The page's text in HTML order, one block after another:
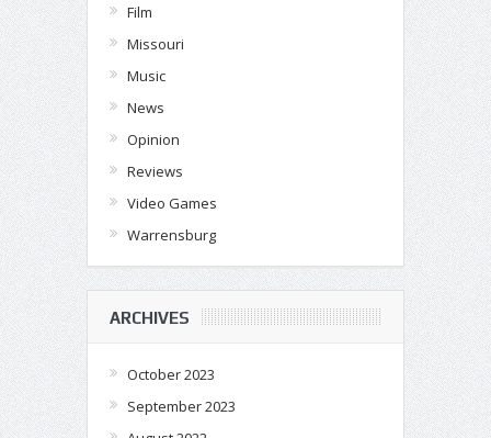
Film
Missouri
Music
News
Opinion
Reviews
Video Games
Warrensburg
ARCHIVES
October 2023
September 2023